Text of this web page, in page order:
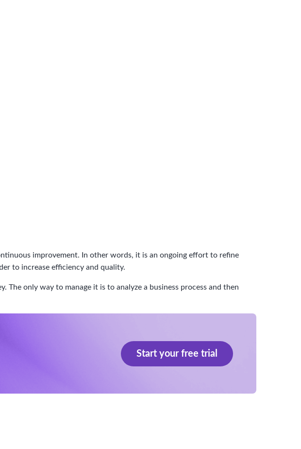
improvement. In other words, it is an ongoing effort to refine
to increase efficiency and quality.
only way to manage it is to analyze a business process and then
Start your free trial